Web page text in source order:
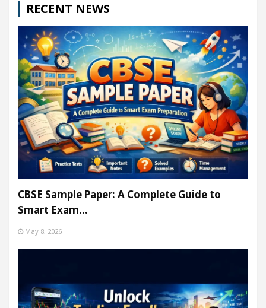
RECENT NEWS
CBSE Sample Paper: A Complete Guide to
Smart Exam…
May 8, 2026